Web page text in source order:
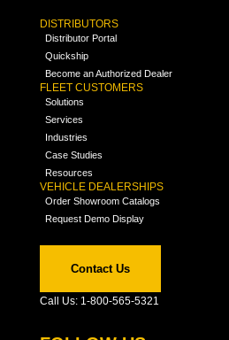
DISTRIBUTORS
Distributor Portal
Quickship
Become an Authorized Dealer
FLEET CUSTOMERS
Solutions
Services
Industries
Case Studies
Resources
VEHICLE DEALERSHIPS
Order Showroom Catalogs
Request Demo Display
Contact Us
Call Us: 1-800-565-5321